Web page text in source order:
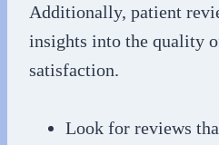
Additionally, patient
insights into the quality
satisfaction.
Look for reviews